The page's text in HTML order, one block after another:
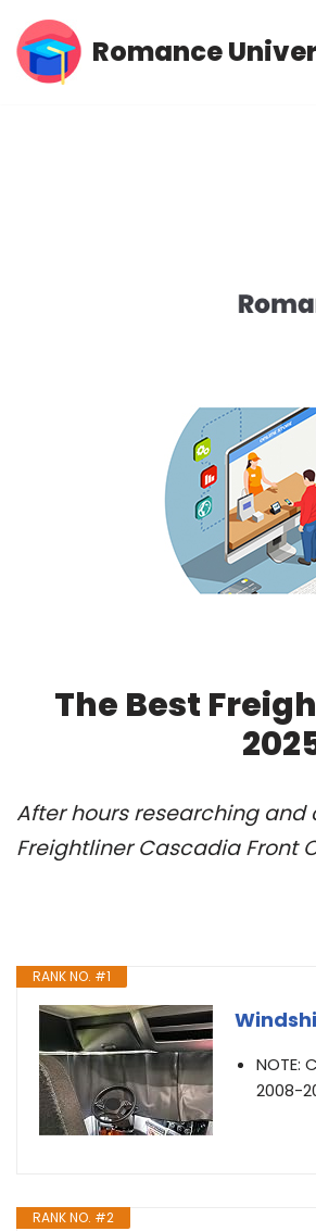
Skip
Romance
The Best
After hours researching
Freightliner Cascadia Front
RANK NO. #1
NOTE:
2008-
RANK NO. #2